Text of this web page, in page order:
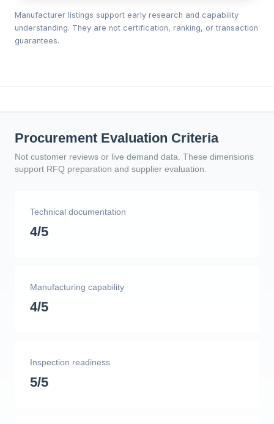
Manufacturer listings support early research and capability
understanding. They are not certification, ranking, or transaction
guarantees.
Procurement Evaluation Criteria
Not customer reviews or live demand data. These dimensions
support RFQ preparation and supplier evaluation.
Technical documentation
4/5
Manufacturing capability
4/5
Inspection readiness
5/5